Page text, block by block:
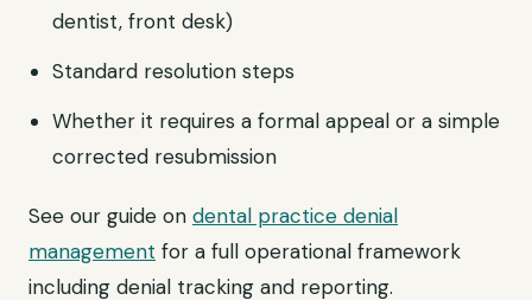
dentist, front desk)
Standard resolution steps
Whether it requires a formal appeal or a simple
corrected resubmission
See our guide on dental practice denial
management for a full operational framework
including denial tracking and reporting.